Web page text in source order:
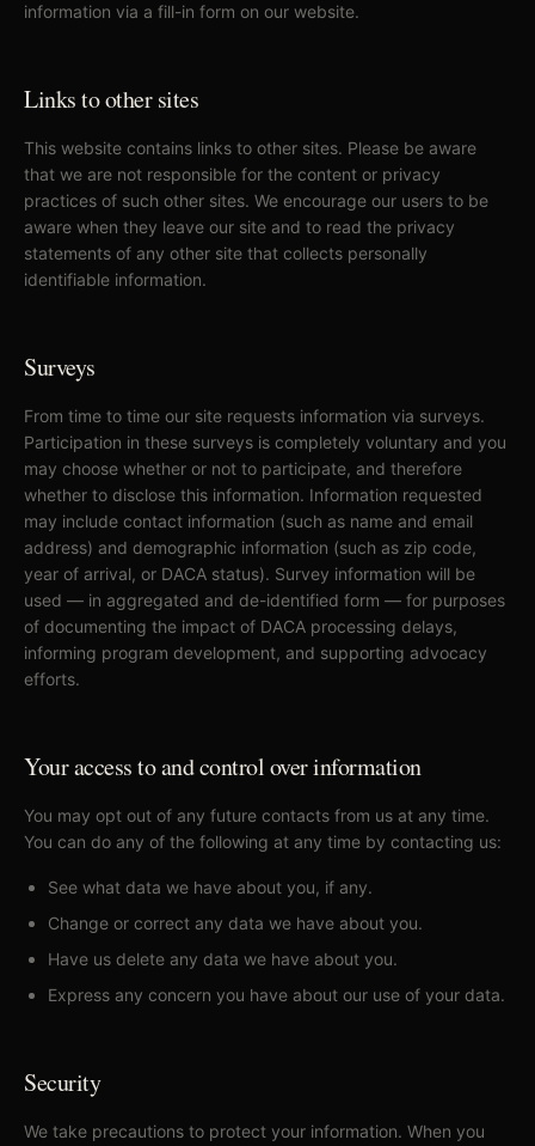
information via a fill-in form on our website.
Links to other sites
This website contains links to other sites. Please be aware
that we are not responsible for the content or privacy
practices of such other sites. We encourage our users to be
aware when they leave our site and to read the privacy
statements of any other site that collects personally
identifiable information.
Surveys
From time to time our site requests information via surveys.
Participation in these surveys is completely voluntary and you
may choose whether or not to participate, and therefore
whether to disclose this information. Information requested
may include contact information (such as name and email
address) and demographic information (such as zip code,
year of arrival, or DACA status). Survey information will be
used — in aggregated and de-identified form — for purposes
of documenting the impact of DACA processing delays,
informing program development, and supporting advocacy
efforts.
Your access to and control over information
You may opt out of any future contacts from us at any time.
You can do any of the following at any time by contacting us:
See what data we have about you, if any.
Change or correct any data we have about you.
Have us delete any data we have about you.
Express any concern you have about our use of your data.
Security
We take precautions to protect your information. When you